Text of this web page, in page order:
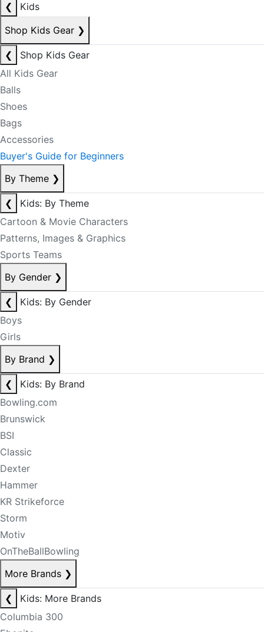
❮
Kids
Shop Kids Gear ❯
❮
Shop Kids Gear
All Kids Gear
Balls
Shoes
Bags
Accessories
Buyer's Guide for Beginners
By Theme ❯
❮
Kids: By Theme
Cartoon & Movie Characters
Patterns, Images & Graphics
Sports Teams
By Gender ❯
❮
Kids: By Gender
Boys
Girls
By Brand ❯
❮
Kids: By Brand
Bowling.com
Brunswick
BSI
Classic
Dexter
Hammer
KR Strikeforce
Storm
Motiv
OnTheBallBowling
More Brands ❯
❮
Kids: More Brands
Columbia 300